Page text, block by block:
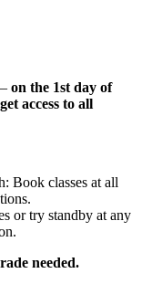
on the 1st day of
access to all
Book classes at all
or try standby at any
needed.